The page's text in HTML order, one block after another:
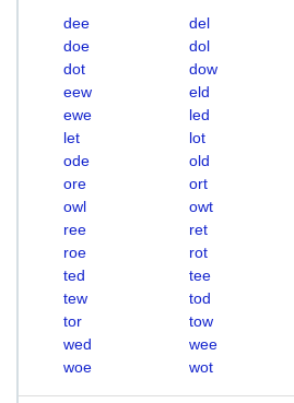
dee del
doe
dol
dot
dow
eew
eld
ewe
led
let
lot
ode
old
ore
ort
owl
owt
ree
ret
roe
rot
ted
tee
tew
tod
tor
tow
wed
wee
woe
wot